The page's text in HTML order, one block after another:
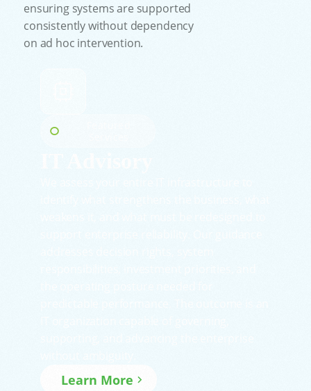
ensuring systems are supported
consistently without dependency
on ad hoc intervention.
Learn More